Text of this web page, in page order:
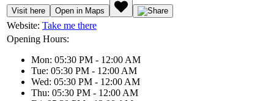
Visit here Open in Maps
Website: Take me there
Opening Hours:
Mon: 05:30 PM - 12:00 AM
Tue: 05:30 PM - 12:00 AM
Wed: 05:30 PM - 12:00 AM
Thu: 05:30 PM - 12:00 AM